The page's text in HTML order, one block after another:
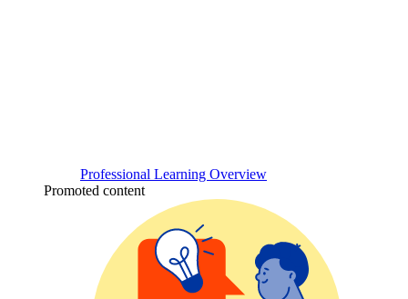
Professional Learning Overview
Promoted content